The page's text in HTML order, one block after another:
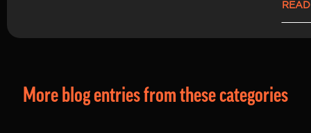
More blog entries from these categories